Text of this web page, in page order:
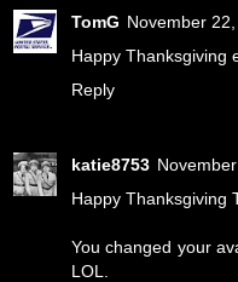
TomG November
Happy Thanksgiving
Reply
katie8753
Happy Thanksgiving
You changed your
LOL.